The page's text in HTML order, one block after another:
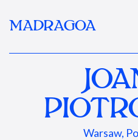
MADRAGOA
Warsaw,